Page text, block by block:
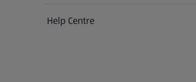
Help Centre
(opens in a new tab)